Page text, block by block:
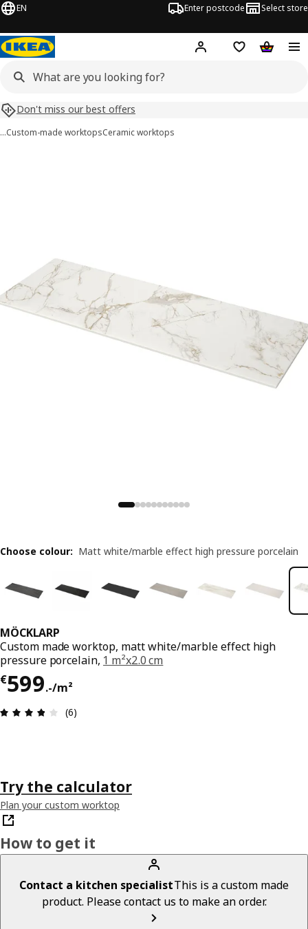
EN Enter postcode Select store
Hej! Log inShipping list
Don't miss our best offers
…Custom-made worktopsCeramic worktops
MÖCKLARP
Custom made worktop, matt white/marble effect high
pressure porcelain, 1 m²x2.0 cm
€599.-/m²
€ 599.-/m²
Review: 3.8 out of 5 stars. Total reviews: 6
(6)
Choose colour: Matt white/marble effect high pressure porcelain
Try the calculator
Plan your custom worktop
How to get it
Contact a kitchen specialistThis is a custom made
product. Please contact us to make an order.